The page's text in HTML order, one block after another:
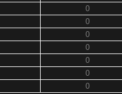
0
0
0
0
0
0
0